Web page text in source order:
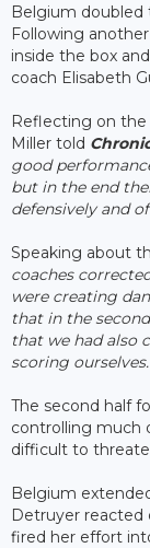
Belgium doubled
Following
inside the box
coach Elisabeth
Reflecting on the
Miller told
good
but in the end
defensively and
Speaking about
coaches
were creating
that in the
that we had also
scoring
The second half
controlling much
difficult to
Belgium
Detruyer reacted
fired her effort